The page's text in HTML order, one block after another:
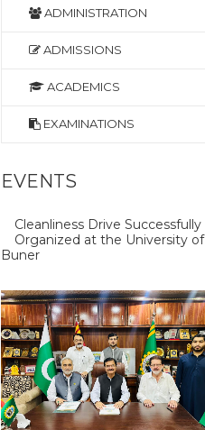
ADMINISTRATION
ADMISSIONS
ACADEMICS
EXAMINATIONS
EVENTS
Cleanliness Drive Successfully
Organized at the University of
Buner